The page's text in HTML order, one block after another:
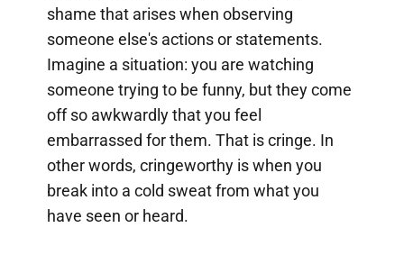
shame that arises when observing
someone else's actions or statements.
Imagine a situation: you are watching
someone trying to be funny, but they come
off so awkwardly that you feel
embarrassed for them. That is cringe. In
other words, cringeworthy is when you
break into a cold sweat from what you
have seen or heard.